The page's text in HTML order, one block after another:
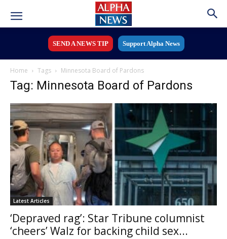
SEND A NEWS TIP Support Alpha News
Home Tags Minnesota Board of Pardons
Tag: Minnesota Board of Pardons
Latest Articles
‘Depraved rag’: Star Tribune columnist
‘cheers’ Walz for backing child sex...